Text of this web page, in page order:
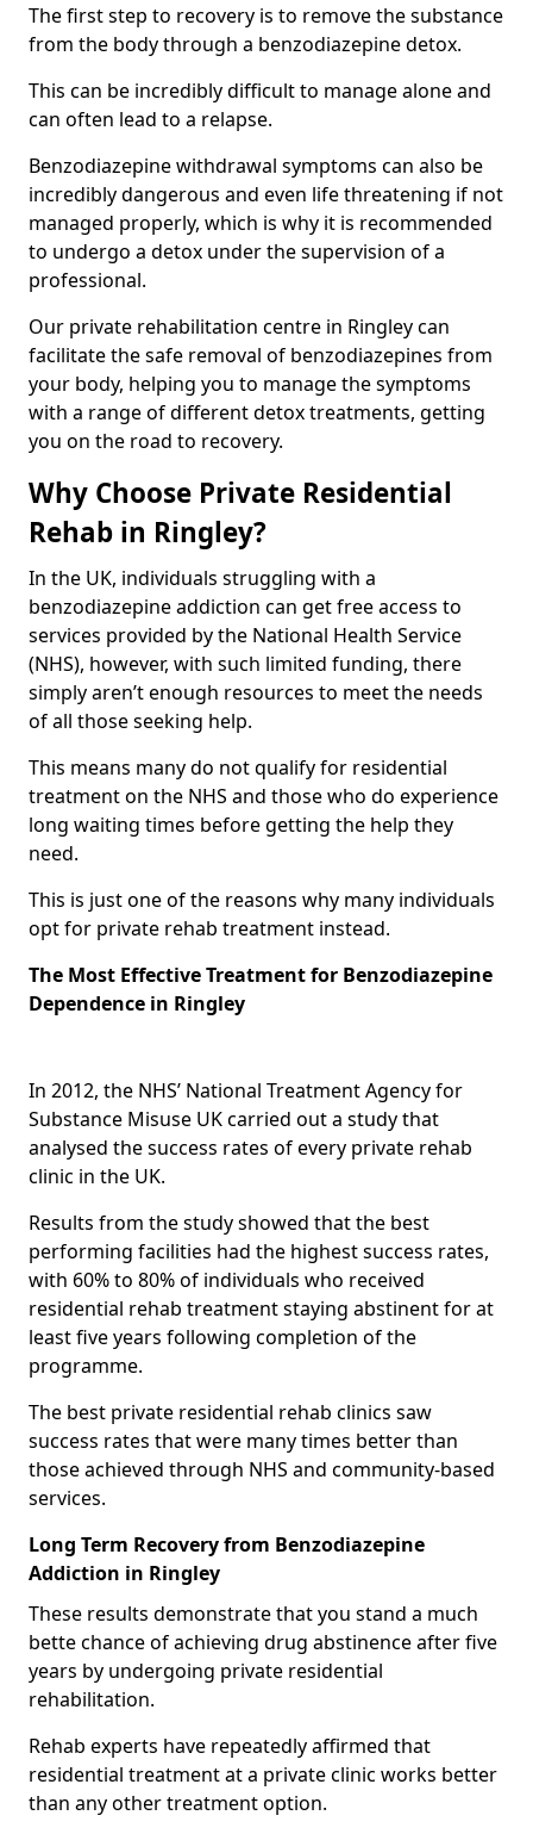
The first step to recovery is to remove the substance
from the body through a benzodiazepine detox.
This can be incredibly difficult to manage alone and
can often lead to a relapse.
Benzodiazepine withdrawal symptoms can also be
incredibly dangerous and even life threatening if not
managed properly, which is why it is recommended
to undergo a detox under the supervision of a
professional.
Our private rehabilitation centre in Ringley can
facilitate the safe removal of benzodiazepines from
your body, helping you to manage the symptoms
with a range of different detox treatments, getting
you on the road to recovery.
Why Choose Private Residential
Rehab in Ringley?
In the UK, individuals struggling with a
benzodiazepine addiction can get free access to
services provided by the National Health Service
(NHS), however, with such limited funding, there
simply aren’t enough resources to meet the needs
of all those seeking help.
This means many do not qualify for residential
treatment on the NHS and those who do experience
long waiting times before getting the help they
need.
This is just one of the reasons why many individuals
opt for private rehab treatment instead.
The Most Effective Treatment for Benzodiazepine
Dependence in Ringley
In 2012, the NHS’ National Treatment Agency for
Substance Misuse UK carried out a study that
analysed the success rates of every private rehab
clinic in the UK.
Results from the study showed that the best
performing facilities had the highest success rates,
with 60% to 80% of individuals who received
residential rehab treatment staying abstinent for at
least five years following completion of the
programme.
The best private residential rehab clinics saw
success rates that were many times better than
those achieved through NHS and community-based
services.
Long Term Recovery from Benzodiazepine
Addiction in Ringley
These results demonstrate that you stand a much
bette chance of achieving drug abstinence after five
years by undergoing private residential
rehabilitation.
Rehab experts have repeatedly affirmed that
residential treatment at a private clinic works better
than any other treatment option.